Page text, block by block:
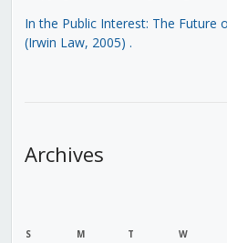
In the Public Interest: The Future
(Irwin Law, 2005) .
Archives
S M T W